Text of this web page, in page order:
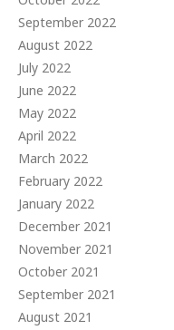
September 2022
August 2022
July 2022
June 2022
May 2022
April 2022
March 2022
February 2022
January 2022
December 2021
November 2021
October 2021
September 2021
August 2021